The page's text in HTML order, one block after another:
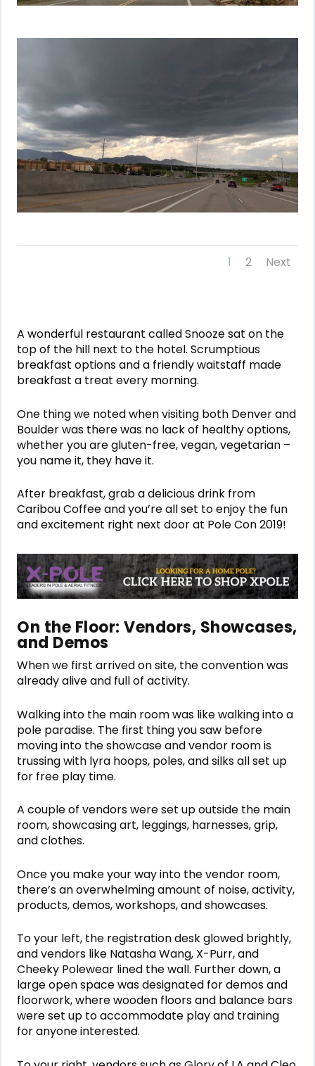
1 2 Next
A wonderful restaurant called Snooze sat on the
top of the hill next to the hotel. Scrumptious
breakfast options and a friendly waitstaff made
breakfast a treat every morning.
One thing we noted when visiting both Denver and
Boulder was there was no lack of healthy options,
whether you are gluten-free, vegan, vegetarian –
you name it, they have it.
After breakfast, grab a delicious drink from
Caribou Coffee and you’re all set to enjoy the fun
and excitement right next door at Pole Con 2019!
On the Floor: Vendors, Showcases,
and Demos
When we first arrived on site, the convention was
already alive and full of activity.
Walking into the main room was like walking into a
pole paradise. The first thing you saw before
moving into the showcase and vendor room is
trussing with lyra hoops, poles, and silks all set up
for free play time.
A couple of vendors were set up outside the main
room, showcasing art, leggings, harnesses, grip,
and clothes.
Once you make your way into the vendor room,
there’s an overwhelming amount of noise, activity,
products, demos, workshops, and showcases.
To your left, the registration desk glowed brightly,
and vendors like Natasha Wang, X-Purr, and
Cheeky Polewear lined the wall. Further down, a
large open space was designated for demos and
floorwork, where wooden floors and balance bars
were set up to accommodate play and training
for anyone interested.